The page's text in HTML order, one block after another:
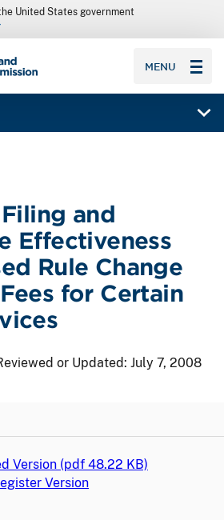
United States government
MENU
and
Effectiveness
Rule Change
for Certain
or Updated: July 7, 2008
Version (pdf 48.22 KB)
Version